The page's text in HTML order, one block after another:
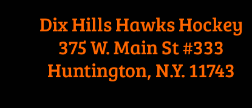
Dix Hills Hawks Hockey
375 W. Main St #333
Huntington, N.Y. 11743